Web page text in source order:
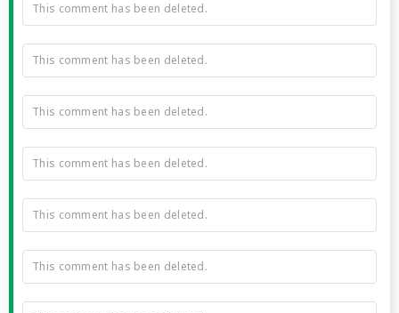
This comment has been deleted.
This comment has been deleted.
This comment has been deleted.
This comment has been deleted.
This comment has been deleted.
This comment has been deleted.